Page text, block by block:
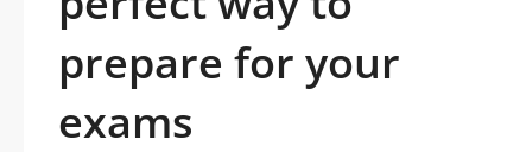
prepare for your
exams